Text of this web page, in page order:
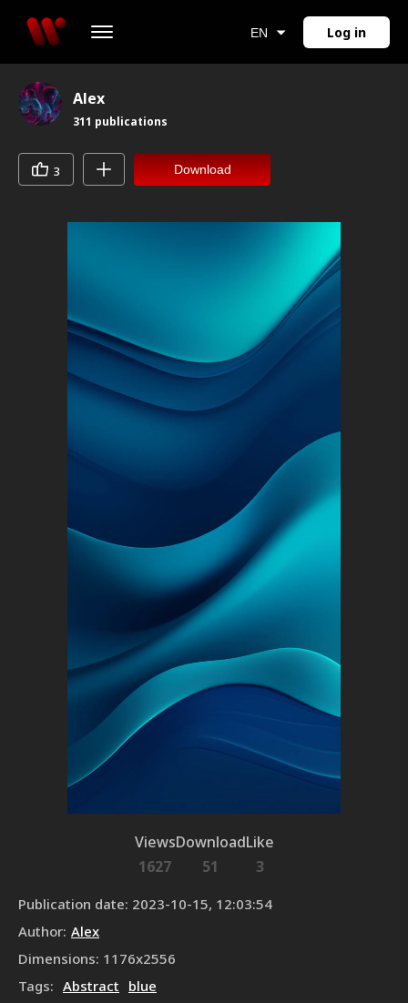
EN Log in
Alex
311 publications
3 Download
Views
1627
Download
51
Like
3
Publication date: 2023-10-15, 12:03:54
Author: Alex
Dimensions: 1176x2556
Tags: Abstract blue